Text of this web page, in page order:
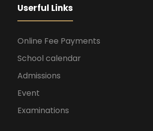
Userful Links
Online Fee Payments
School calendar
Admissions
Event
Examinations